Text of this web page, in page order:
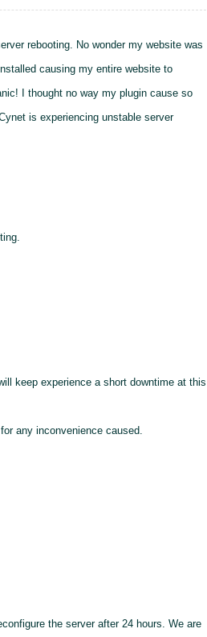
rebooting. No wonder my website was
causing my entire website to
I thought no way my plugin cause so
is experiencing unstable server
keep experience a short downtime at this
any inconvenience caused.
the server after 24 hours. We are